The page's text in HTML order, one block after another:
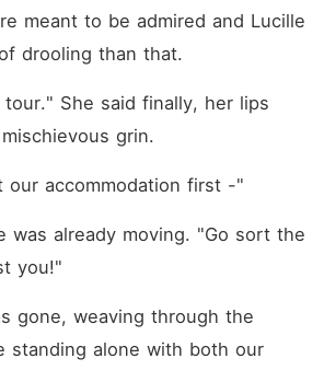
meant to be admired and Lucille
drooling than that.
She said finally, her lips
grin.
our accommodation first -"
was already moving. "Go sort the
you!"
gone, weaving through the
standing alone with both our